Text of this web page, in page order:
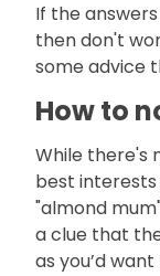
If the
then don't
some advice
How to
While there's
best
"almond
a clue that
as you’d